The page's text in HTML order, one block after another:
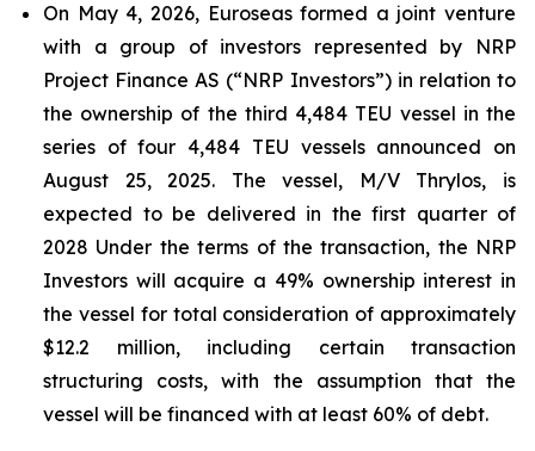
On May 4, 2026, Euroseas formed a joint venture
with a group of investors represented by NRP
Project Finance AS (“NRP Investors”) in relation to
the ownership of the third 4,484 TEU vessel in the
series of four 4,484 TEU vessels announced on
August 25, 2025. The vessel, M/V Thrylos, is
expected to be delivered in the first quarter of
2028 Under the terms of the transaction, the NRP
Investors will acquire a 49% ownership interest in
the vessel for total consideration of approximately
$12.2 million, including certain transaction
structuring costs, with the assumption that the
vessel will be financed with at least 60% of debt.